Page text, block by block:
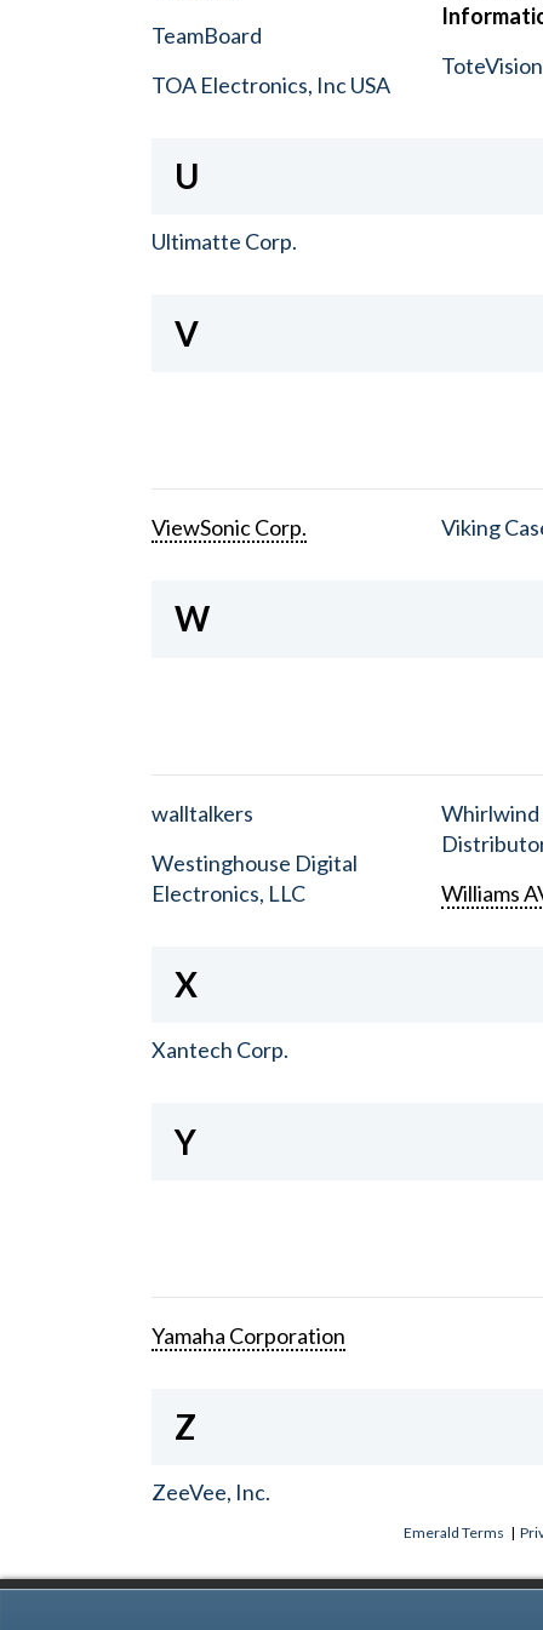
TeamBoard
TOA Electronics, Inc USA
ToteVision
U
Ultimatte Corp.
V
ViewSonic Corp. Viking
W
walltalkers
Westinghouse Digital
Electronics, LLC
Williams
X
Xantech Corp.
Y
Yamaha Corporation
Z
ZeeVee, Inc.
Emerald Terms |